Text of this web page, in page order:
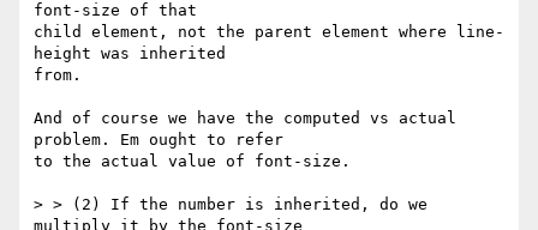
font-size of that
child element, not the parent element where line-
height was inherited
from.
And of course we have the computed vs actual
problem. Em ought to refer
to the actual value of font-size.
> > (2) If the number is inherited, do we
multiply it by the font-size